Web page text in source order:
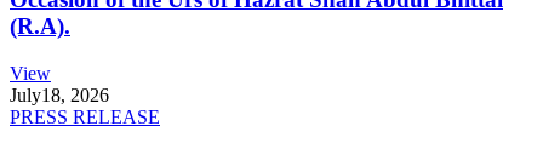
(R.A).
View
July18, 2026
PRESS RELEASE